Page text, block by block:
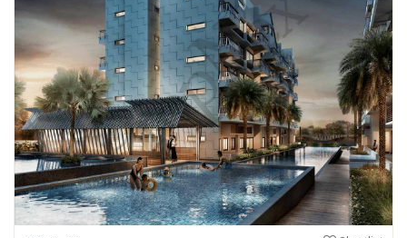
PN-Valuation
Our Leadership
Join Us